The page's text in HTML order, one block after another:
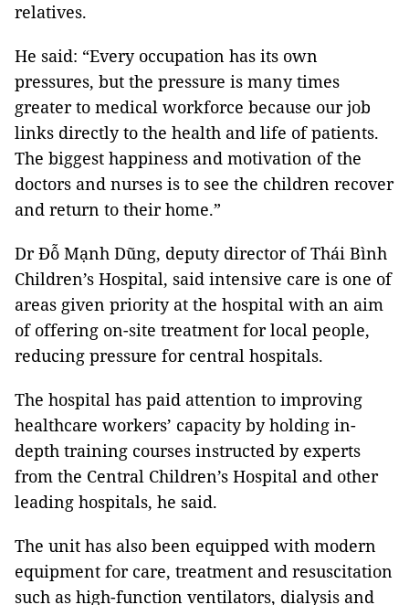
relatives.
He said: “Every occupation has its own
pressures, but the pressure is many times
greater to medical workforce because our job
links directly to the health and life of patients.
The biggest happiness and motivation of the
doctors and nurses is to see the children recover
and return to their home.”
Dr Đỗ Mạnh Dũng, deputy director of Thái Bình
Children’s Hospital, said intensive care is one of
areas given priority at the hospital with an aim
of offering on-site treatment for local people,
reducing pressure for central hospitals.
The hospital has paid attention to improving
healthcare workers’ capacity by holding in-
depth training courses instructed by experts
from the Central Children’s Hospital and other
leading hospitals, he said.
The unit has also been equipped with modern
equipment for care, treatment and resuscitation
such as high-function ventilators, dialysis and